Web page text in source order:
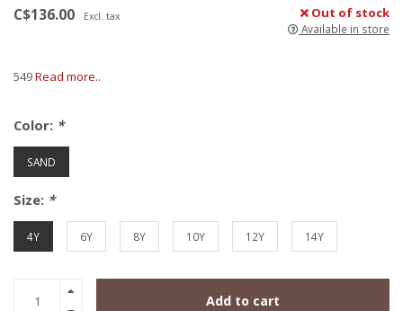
C$136.00 Excl. tax Out of stock
Available in store
549Read more..
Color: *
SAND
Size: *
4Y 6Y 8Y 10Y 12Y 14Y
Add to cart